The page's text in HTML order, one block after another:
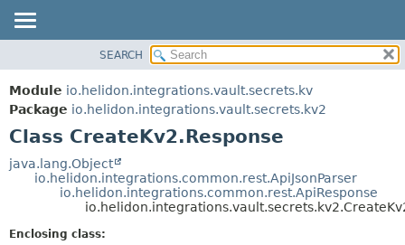
MODULE
PACKAGE
CLASS
USE
TREE
INDEX
FIELD
DETAIL:
FIELD
SEARCH
Module io.helidon.integrations.vault.secrets.kv
Package io.helidon.integrations.vault.secrets.kv2
Class CreateKv2.Response
java.lang.Object
io.helidon.integrations.common.rest.ApiJsonParser
io.helidon.integrations.common.rest.ApiResponse
Enclosing class: